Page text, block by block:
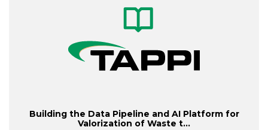
Building the Data Pipeline and AI Platform for
Valorization of Waste t...